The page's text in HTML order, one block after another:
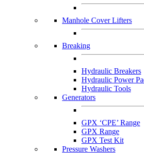
Manhole Cover Lifters
Breaking
Hydraulic Breakers
Hydraulic Power
Hydraulic Tools
Generators
GPX ‘CPE’ Range
GPX Range
GPX Test Kit
Pressure Washers